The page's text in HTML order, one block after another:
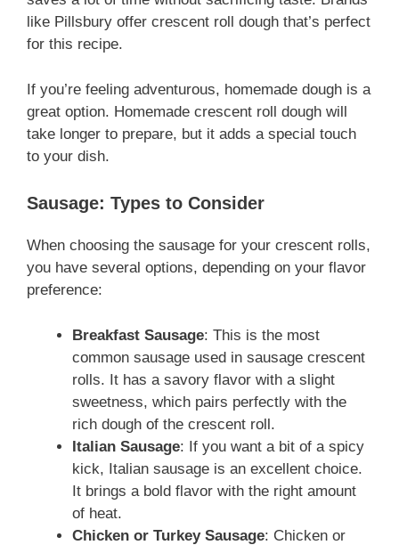
like Pillsbury offer crescent roll dough that’s perfect
for this recipe.
If you’re feeling adventurous, homemade dough is a
great option. Homemade crescent roll dough will
take longer to prepare, but it adds a special touch
to your dish.
Sausage: Types to Consider
When choosing the sausage for your crescent rolls,
you have several options, depending on your flavor
preference:
Breakfast Sausage: This is the most
common sausage used in sausage crescent
rolls. It has a savory flavor with a slight
sweetness, which pairs perfectly with the
rich dough of the crescent roll.
Italian Sausage: If you want a bit of a spicy
kick, Italian sausage is an excellent choice.
It brings a bold flavor with the right amount
of heat.
Chicken or Turkey Sausage: Chicken or